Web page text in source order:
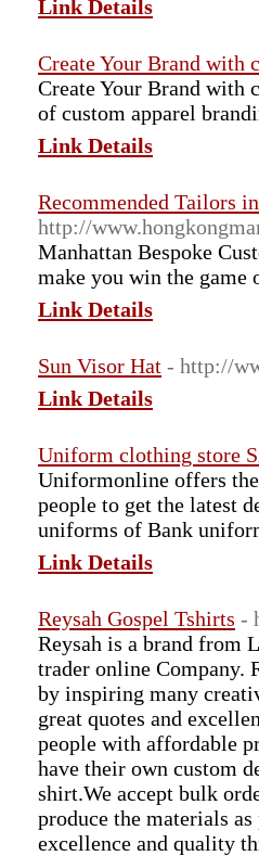
Link Details
Create Your Brand with
Create Your Brand with
of custom apparel
Link Details
Recommended Tailors
http://
Manhattan Bespoke
make you win the
Link Details
Sun Visor Hat - http://
Link Details
Uniform clothing store
Uniformonline offers
people to get the latest
uniforms of Bank
Link Details
Reysah Gospel Tshirts -
Reysah is a brand from
trader online Company.
by inspiring many
great quotes and
people with affordable
have their own custom
shirt.We accept bulk
produce the materials
excellence and quality